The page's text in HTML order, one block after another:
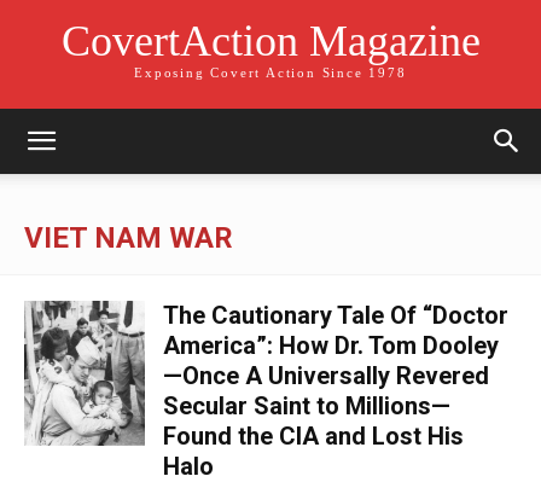
CovertAction Magazine
Exposing Covert Action Since 1978
VIET NAM WAR
The Cautionary Tale Of “Doctor
America”: How Dr. Tom Dooley
—Once A Universally Revered
Secular Saint to Millions—
Found the CIA and Lost His
Halo